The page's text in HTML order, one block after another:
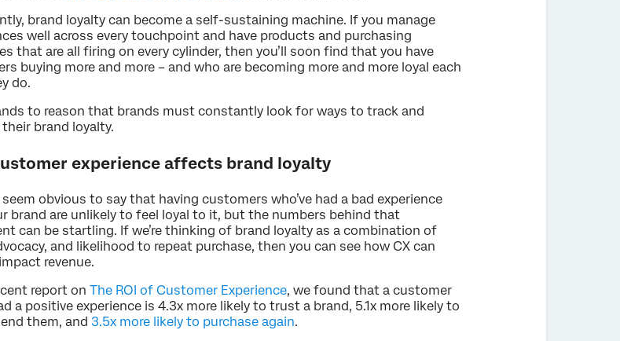
brand loyalty can become a self-sustaining machine. If you manage
well across every touchpoint and have products and purchasing
that are all firing on every cylinder, then you’ll soon find that you have
buying more and more – and who are becoming more and more loyal each
do.
to reason that brands must constantly look for ways to track and
their brand loyalty.
experience affects brand loyalty
obvious to say that having customers who’ve had a bad experience
brand are unlikely to feel loyal to it, but the numbers behind that
can be startling. If we’re thinking of brand loyalty as a combination of
and likelihood to repeat purchase, then you can see how CX can
revenue.
report on The ROI of Customer Experience, we found that a customer
a positive experience is 4.3x more likely to trust a brand, 5.1x more likely to
them, and 3.5x more likely to purchase again.